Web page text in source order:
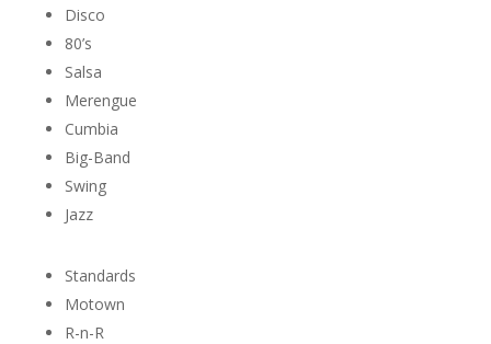
Disco
80’s
Salsa
Merengue
Cumbia
Big-Band
Swing
Jazz
Standards
Motown
R-n-R